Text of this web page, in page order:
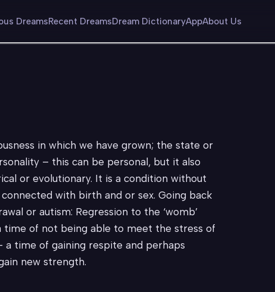
DreamsRecent DreamsDream DictionaryAppAbout Us
in which we have grown; the state or
– this can be personal, but it also
or evolutionary. It is a condition without
with birth and or sex. Going back
or autism: Regression to the ‘womb’
of not being able to meet the stress of
a time of gaining respite and perhaps
new strength.